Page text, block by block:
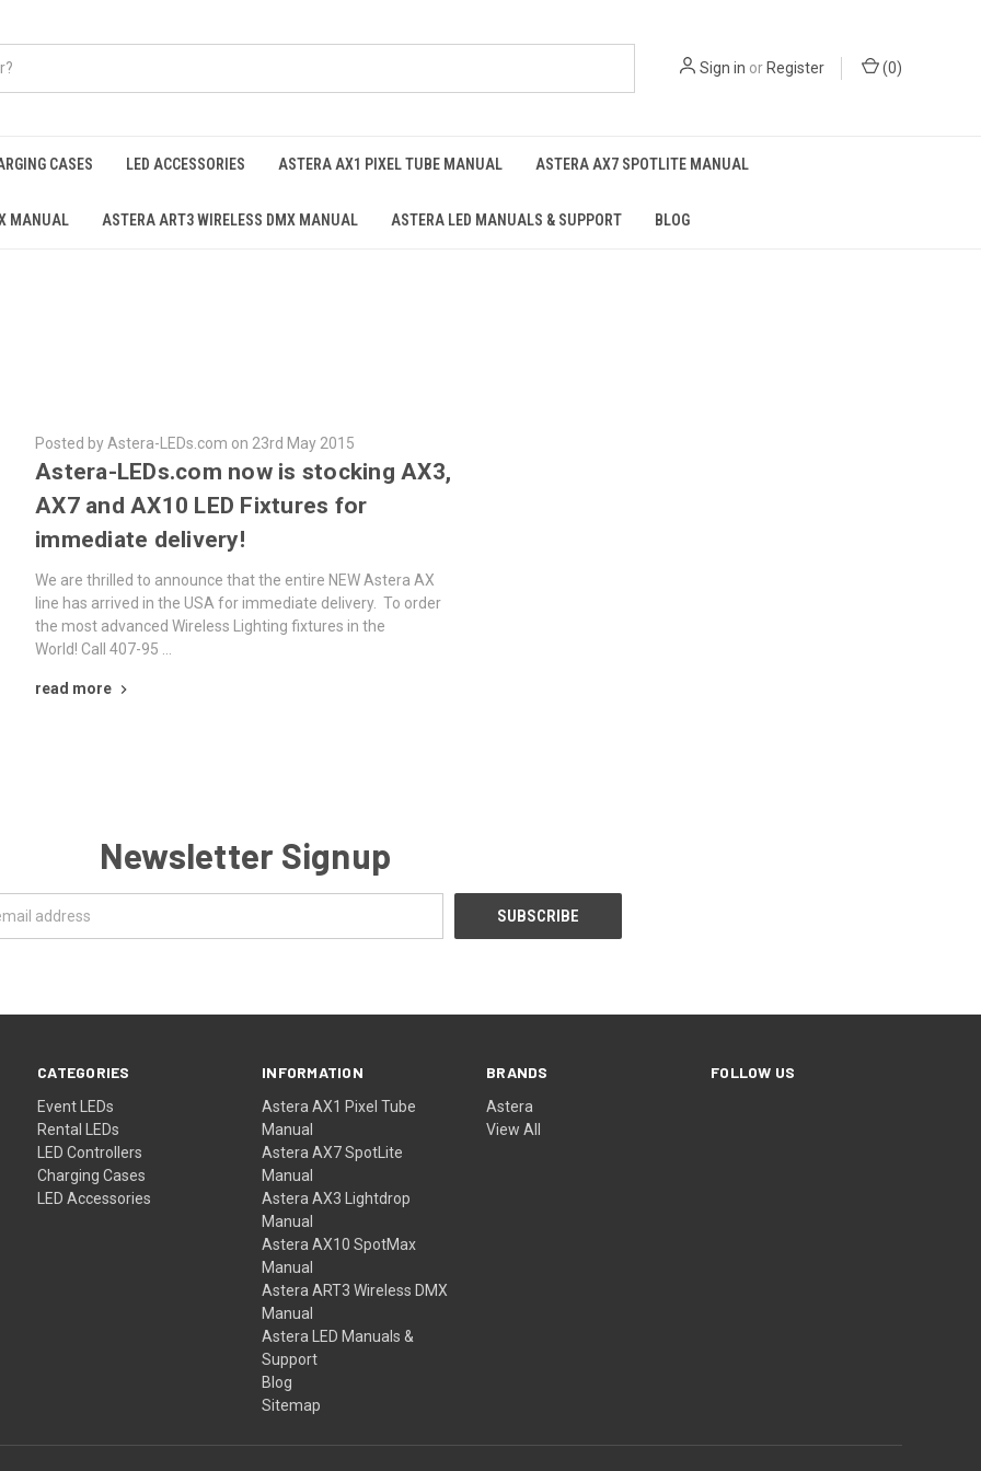
Sign in orRegister (0)
CASES LED ACCESSORIES ASTERA AX1 PIXEL TUBE MANUAL ASTERA AX7 SPOTLITE MANUAL
MANUAL ASTERA ART3 WIRELESS DMX MANUAL ASTERA LED MANUALS & SUPPORT BLOG
Posted by Astera-LEDs.com on 23rd May 2015
Astera-LEDs.com now is stocking AX3,
AX7 and AX10 LED Fixtures for
immediate delivery!
We are thrilled to announce that the entire NEW Astera AX
line has arrived in the USA for immediate delivery. To order
the most advanced Wireless Lighting fixtures in the
World! Call 407-95 …
read more
Newsletter Signup
CATEGORIES
Event LEDs
Rental LEDs
LED Controllers
Charging Cases
LED Accessories
INFORMATION
Astera AX1 Pixel Tube
Manual
Astera AX7 SpotLite
Manual
Astera AX3 Lightdrop
Manual
Astera AX10 SpotMax
Manual
Astera ART3 Wireless DMX
Manual
Astera LED Manuals &
Support
Blog
Sitemap
BRANDS
Astera
View All
FOLLOW US